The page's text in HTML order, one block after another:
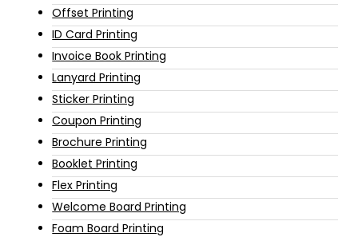
Offset Printing
ID Card Printing
Invoice Book Printing
Lanyard Printing
Sticker Printing
Coupon Printing
Brochure Printing
Booklet Printing
Flex Printing
Welcome Board Printing
Foam Board Printing